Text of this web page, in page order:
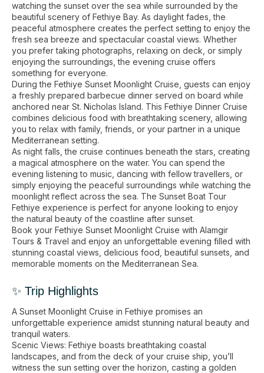
watching the sunset over the sea while surrounded by the
beautiful scenery of Fethiye Bay. As daylight fades, the
peaceful atmosphere creates the perfect setting to enjoy the
fresh sea breeze and spectacular coastal views. Whether
you prefer taking photographs, relaxing on deck, or simply
enjoying the surroundings, the evening cruise offers
something for everyone.
During the Fethiye Sunset Moonlight Cruise, guests can enjoy
a freshly prepared barbecue dinner served on board while
anchored near St. Nicholas Island. This Fethiye Dinner Cruise
combines delicious food with breathtaking scenery, allowing
you to relax with family, friends, or your partner in a unique
Mediterranean setting.
As night falls, the cruise continues beneath the stars, creating
a magical atmosphere on the water. You can spend the
evening listening to music, dancing with fellow travellers, or
simply enjoying the peaceful surroundings while watching the
moonlight reflect across the sea. The Sunset Boat Tour
Fethiye experience is perfect for anyone looking to enjoy
the natural beauty of the coastline after sunset.
Book your Fethiye Sunset Moonlight Cruise with Alamgir
Tours & Travel and enjoy an unforgettable evening filled with
stunning coastal views, delicious food, beautiful sunsets, and
memorable moments on the Mediterranean Sea.
✨ Trip Highlights
A Sunset Moonlight Cruise in Fethiye promises an
unforgettable experience amidst stunning natural beauty and
tranquil waters.
Scenic Views: Fethiye boasts breathtaking coastal
landscapes, and from the deck of your cruise ship, you’ll
witness the sun setting over the horizon, casting a golden